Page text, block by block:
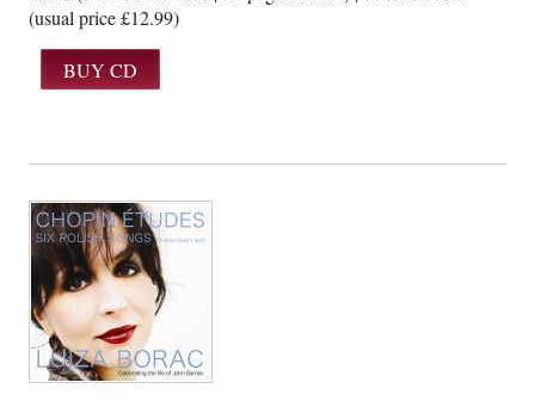
(usual price £12.99)